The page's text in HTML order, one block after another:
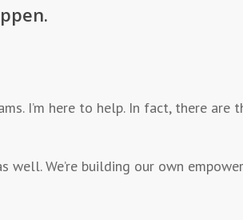
I’m here to help. In fact, there are
We’re building our own